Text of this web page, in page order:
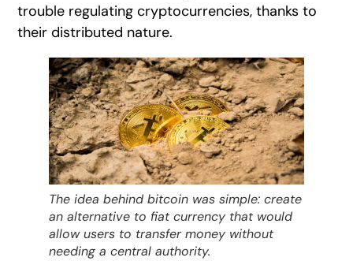
trouble regulating cryptocurrencies, thanks to
their distributed nature.
The idea behind bitcoin was simple: create
an alternative to fiat currency that would
allow users to transfer money without
needing a central authority.